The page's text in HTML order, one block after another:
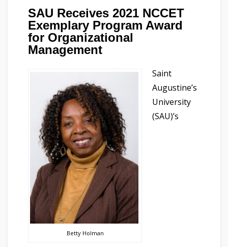
SAU Receives 2021 NCCET
Exemplary Program Award
for Organizational
Management
Betty Holman
Saint
Augustine’s
University
(SAU)’s